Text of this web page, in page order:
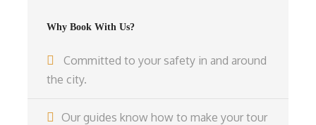
Why Book With Us?
Committed to your safety in and around
the city.
Our guides know how to make your tour